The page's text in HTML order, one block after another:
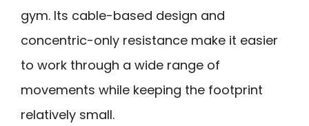
gym. Its cable-based design and
concentric-only resistance make it easier
to work through a wide range of
movements while keeping the footprint
relatively small.